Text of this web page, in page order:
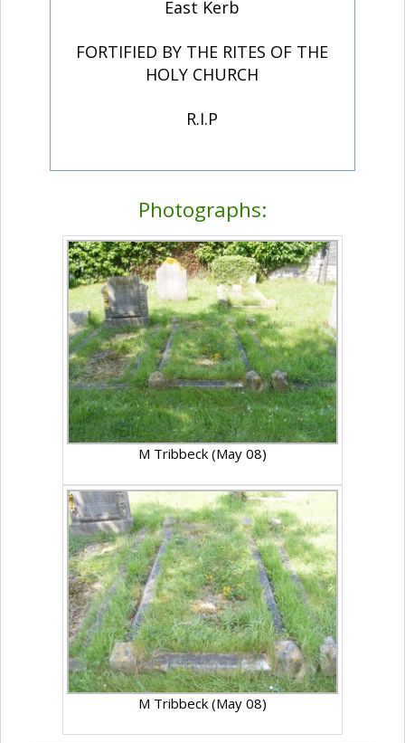
East Kerb
FORTIFIED BY THE RITES OF THE
HOLY CHURCH
R.I.P
Photographs:
M Tribbeck (May 08)
M Tribbeck (May 08)